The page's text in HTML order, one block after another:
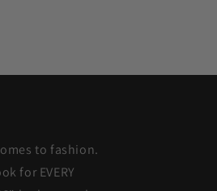
to fashion.
for EVERY